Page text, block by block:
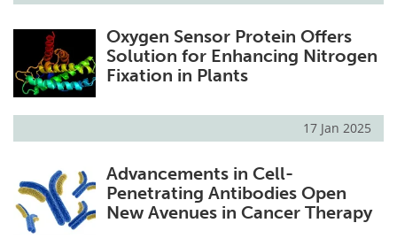
Oxygen Sensor Protein Offers
Solution for Enhancing Nitrogen
Fixation in Plants
17 Jan 2025
Advancements in Cell-
Penetrating Antibodies Open
New Avenues in Cancer Therapy